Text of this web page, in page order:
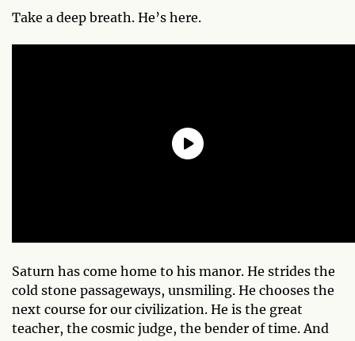
Take a deep breath. He’s here.
Saturn has come home to his manor. He strides the
cold stone passageways, unsmiling. He chooses the
next course for our civilization. He is the great
teacher, the cosmic judge, the bender of time. And